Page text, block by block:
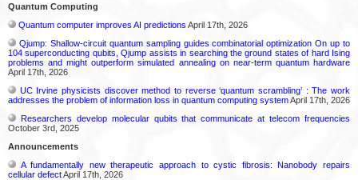
Quantum Computing
Quantum computer improves AI predictions April 17th, 2026
Qjump: Shallow-circuit quantum sampling guides combinatorial optimization On up to
104 superconducting qubits, Qjump assists in searching the ground states of hard Ising
problems and might outperform simulated annealing on near-term quantum hardware
April 17th, 2026
UC Irvine physicists discover method to reverse ‘quantum scrambling’ : The work
addresses the problem of information loss in quantum computing systemApril 17th, 2026
Researchers develop molecular qubits that communicate at telecom frequencies
October 3rd, 2025
Announcements
A fundamentally new therapeutic approach to cystic fibrosis: Nanobody repairs
cellular defectApril 17th, 2026